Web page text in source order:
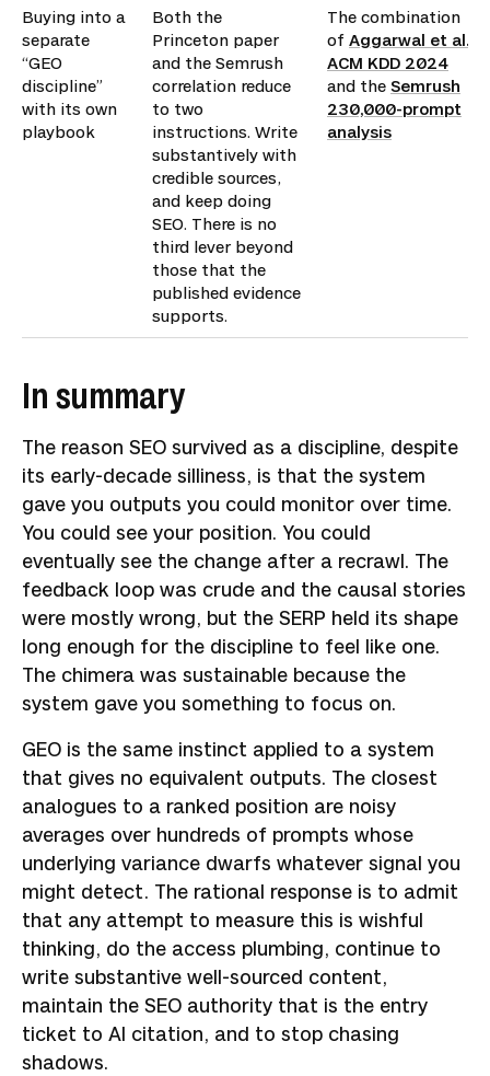
Buying into a
separate
“GEO
discipline”
with its own
playbook
Both the
Princeton paper
and the Semrush
correlation reduce
to two
instructions. Write
substantively with
credible sources,
and keep doing
SEO. There is no
third lever beyond
those that the
published evidence
supports.
The combination
of Aggarwal et al.,
ACM KDD 2024
and the Semrush
230,000-prompt
analysis
In summary
The reason SEO survived as a discipline, despite
its early-decade silliness, is that the system
gave you outputs you could monitor over time.
You could see your position. You could
eventually see the change after a recrawl. The
feedback loop was crude and the causal stories
were mostly wrong, but the SERP held its shape
long enough for the discipline to feel like one.
The chimera was sustainable because the
system gave you something to focus on.
GEO is the same instinct applied to a system
that gives no equivalent outputs. The closest
analogues to a ranked position are noisy
averages over hundreds of prompts whose
underlying variance dwarfs whatever signal you
might detect. The rational response is to admit
that any attempt to measure this is wishful
thinking, do the access plumbing, continue to
write substantive well-sourced content,
maintain the SEO authority that is the entry
ticket to AI citation, and to stop chasing
shadows.